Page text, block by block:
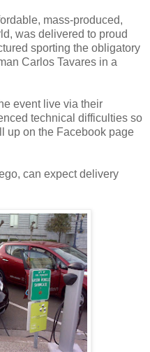
mass-produced,
was delivered to proud
sporting the obligatory
Carlos Tavares in a
event live via their
technical difficulties so
up on the Facebook page
can expect delivery